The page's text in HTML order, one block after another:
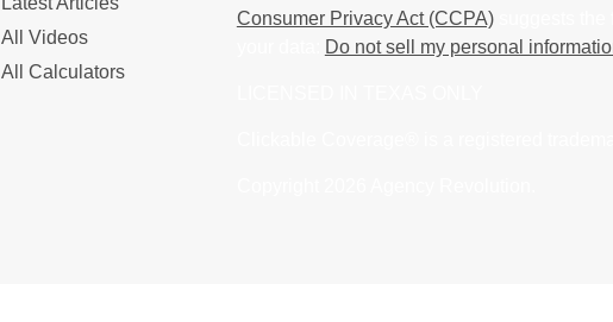
All Videos
All Calculators
Consumer Privacy Act (CCPA)suggests the
Do not sell my personal